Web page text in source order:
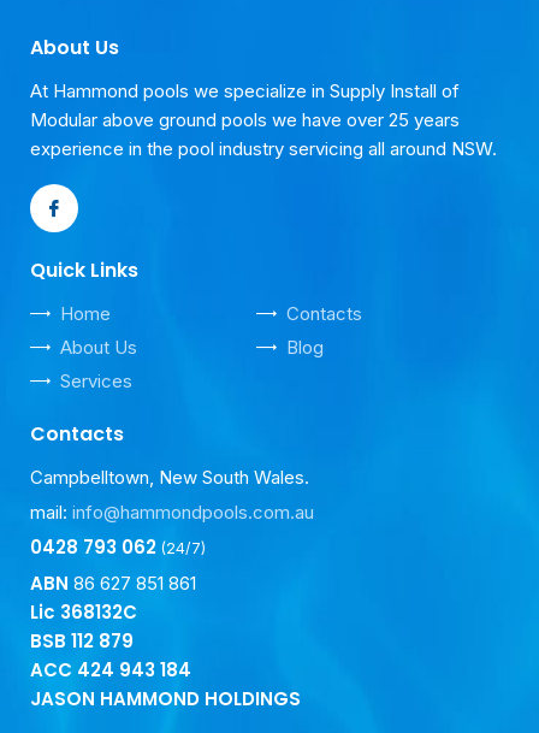
About Us
At Hammond pools we specialize in Supply Install of
Modular above ground pools we have over 25 years
experience in the pool industry servicing all around NSW.
Quick Links
Home
About Us
Services
Contacts
Blog
Contacts
Campbelltown, New South Wales.
mail: info@hammondpools.com.au
0428 793 062 (24/7)
ABN 86 627 851 861
Lic 368132C
BSB 112 879
ACC 424 943 184
JASON HAMMOND HOLDINGS